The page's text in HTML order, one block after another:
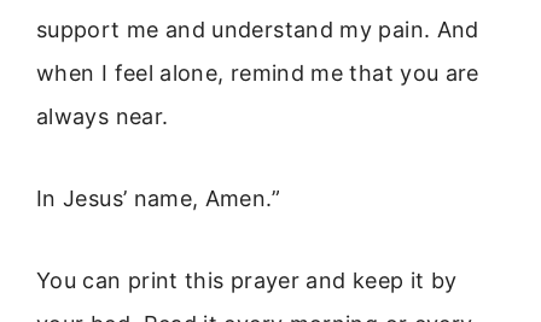
support me and understand my pain. And
when I feel alone, remind me that you are
always near.
In Jesus’ name, Amen.”
You can print this prayer and keep it by